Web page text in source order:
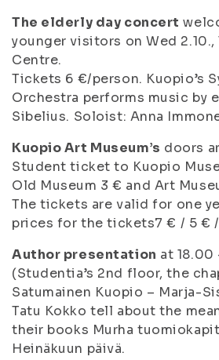
The elderly day concert
younger visitors on Wed 2.10.,
Centre.
Tickets 6 €/person. Kuopio’s
Orchestra performs music by
Sibelius. Soloist: Anna
Kuopio Art Museum’s doors
Student ticket to Kuopio
Old Museum 3 € and Art
The tickets are valid for one
prices for the tickets7 € / 5 €
Author presentation at 18.00
(Studentia’s 2nd floor, the
Satumainen Kuopio – Marja-
Tatu Kokko tell about the
their books Murha
Heinäkuun päivä.